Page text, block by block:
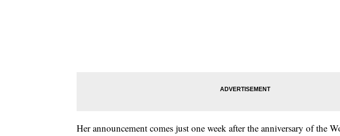
Her announcement comes just one week after the anniversary of the